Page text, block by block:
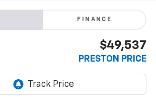
FINANCE
$49,537
PRESTON PRICE